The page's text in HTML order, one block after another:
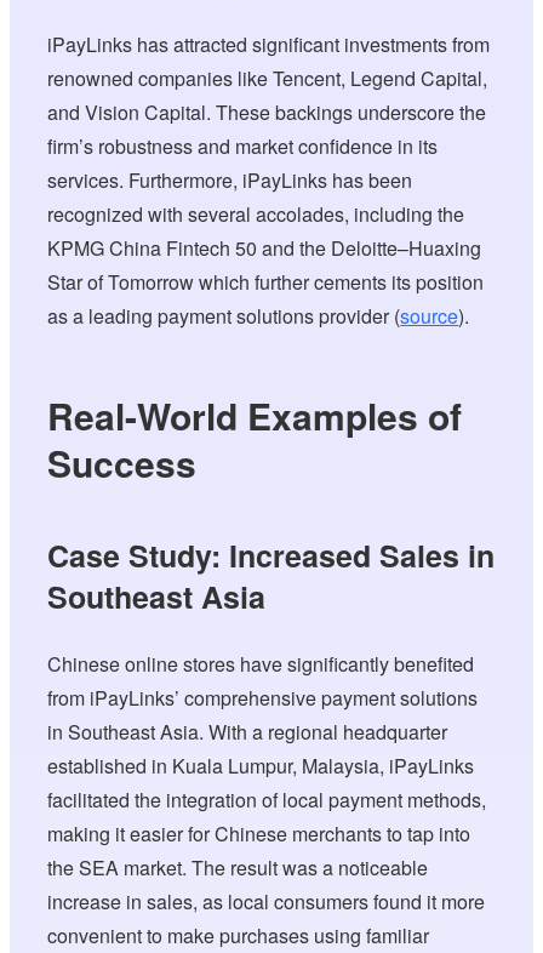
iPayLinks has attracted significant investments from
renowned companies like Tencent, Legend Capital,
and Vision Capital. These backings underscore the
firm’s robustness and market confidence in its
services. Furthermore, iPayLinks has been
recognized with several accolades, including the
KPMG China Fintech 50 and the Deloitte–Huaxing
Star of Tomorrow which further cements its position
as a leading payment solutions provider (source).
Real-World Examples of
Success
Case Study: Increased Sales in
Southeast Asia
Chinese online stores have significantly benefited
from iPayLinks’ comprehensive payment solutions
in Southeast Asia. With a regional headquarter
established in Kuala Lumpur, Malaysia, iPayLinks
facilitated the integration of local payment methods,
making it easier for Chinese merchants to tap into
the SEA market. The result was a noticeable
increase in sales, as local consumers found it more
convenient to make purchases using familiar